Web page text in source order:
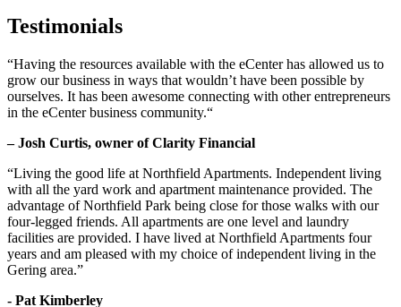
Testimonials
“Having the resources available with the eCenter has allowed us to
grow our business in ways that wouldn’t have been possible by
ourselves. It has been awesome connecting with other entrepreneurs
in the eCenter business community.“
– Josh Curtis, owner of Clarity Financial
“Living the good life at Northfield Apartments. Independent living
with all the yard work and apartment maintenance provided. The
advantage of Northfield Park being close for those walks with our
four-legged friends. All apartments are one level and laundry
facilities are provided. I have lived at Northfield Apartments four
years and am pleased with my choice of independent living in the
Gering area.”
- Pat Kimberley